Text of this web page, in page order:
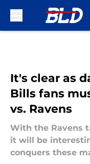
It's clear as
Bills fans
vs. Ravens
With the Ravens
it will be
conquers these